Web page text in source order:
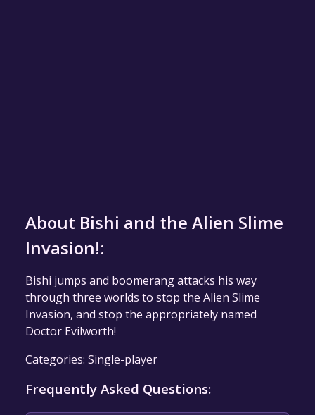
About Bishi and the Alien Slime
Invasion!:
Bishi jumps and boomerang attacks his way
through three worlds to stop the Alien Slime
Invasion, and stop the appropriately named
Doctor Evilworth!
Categories: Single-player
Frequently Asked Questions: